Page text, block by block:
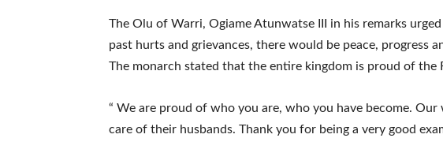
The Olu of Warri, Ogiame Atunwatse III in his remarks
past hurts and grievances, there would be peace, progress
The monarch stated that the entire kingdom is proud of the
“ We are proud of who you are, who you have become.
care of their husbands. Thank you for being a very good